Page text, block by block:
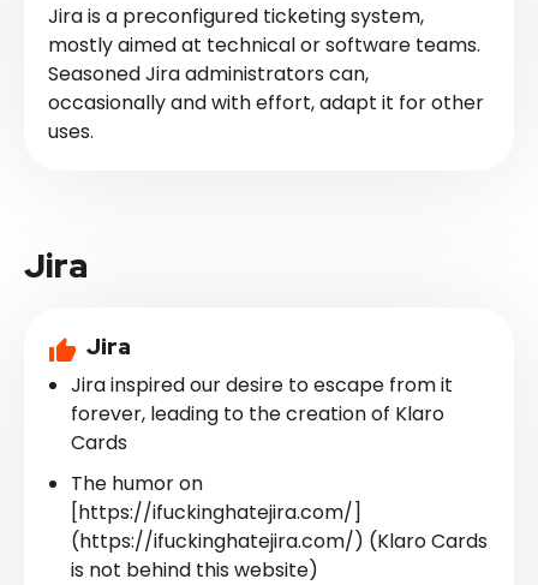
Jira is a preconfigured ticketing system,
mostly aimed at technical or software teams.
Seasoned Jira administrators can,
occasionally and with effort, adapt it for other
uses.
Jira
Jira
Jira inspired our desire to escape from it
forever, leading to the creation of Klaro
Cards
The humor on
[https://ifuckinghatejira.com/]
(https://ifuckinghatejira.com/) (Klaro Cards
is not behind this website)